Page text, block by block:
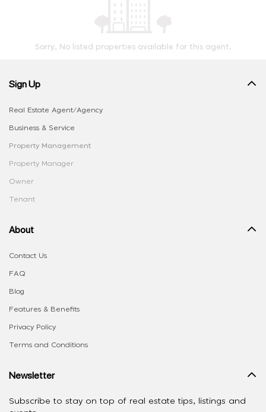
Sorry, No listed properties available for this agent.
Sign Up
Real Estate Agent/Agency
Business & Service
Property Management
Property Manager
Owner
Tenant
About
Contact Us
FAQ
Blog
Features & Benefits
Privacy Policy
Terms and Conditions
Newsletter
Subscribe to stay on top of real estate tips, listings and